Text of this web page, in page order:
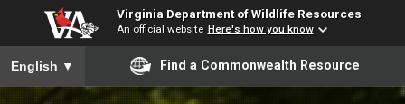
Virginia Department of Wildlife Resources
An official website Here's how you know
To ensure accurate screen reader translation, please ensure
English ▼ Find a Commonwealth Resource
Skip to Main Content